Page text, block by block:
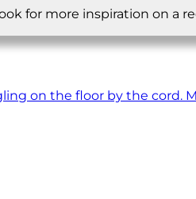
for more inspiration on a